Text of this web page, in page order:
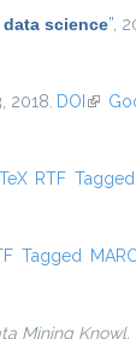
science” ,
2018. DOI (link is
RTF Tagged
Tagged
Mining Knowl.